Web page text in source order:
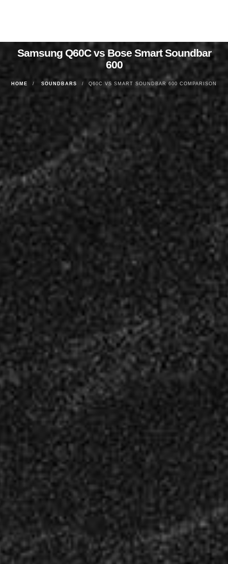
Samsung Q60C vs Bose Smart Soundbar
600
HOME SOUNDBARS Q60C VS SMART SOUNDBAR 600 COMPARISON